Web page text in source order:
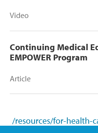
Video
Continuing Medical
EMPOWER Program
Article
/resources/for-health-